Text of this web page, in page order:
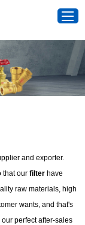
and exporter.
that ourfilter have
raw materials, high
wants, and that's
perfect after-sales